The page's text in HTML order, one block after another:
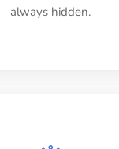
always hidden.